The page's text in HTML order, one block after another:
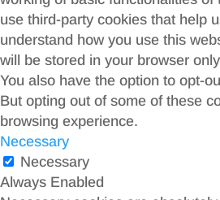
use third-party cookies that help
understand how you use this
will be stored in your browser
You also have the option to opt-
But opting out of some of these
browsing experience.
Necessary
Necessary
Always Enabled